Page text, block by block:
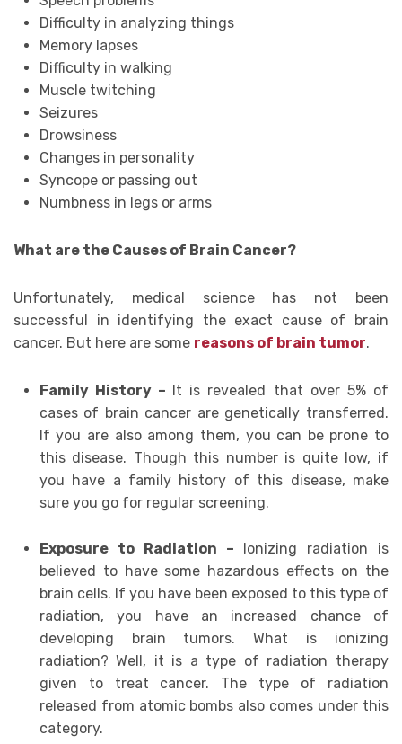
Difficulty in analyzing things
Memory lapses
Difficulty in walking
Muscle twitching
Seizures
Drowsiness
Changes in personality
Syncope or passing out
Numbness in legs or arms
What are the Causes of Brain Cancer?
Unfortunately, medical science has not been
successful in identifying the exact cause of brain
cancer. But here are some reasons of brain tumor.
Family History –
It is revealed that over 5% of
cases of brain cancer are genetically transferred.
If you are also among them, you can be prone to
this disease. Though this number is quite low, if
you have a family history of this disease, make
sure you go for regular screening.
Exposure to Radiation – Ionizing radiation is
believed to have some hazardous effects on the
brain cells. If you have been exposed to this type of
radiation, you have an increased chance of
developing brain tumors. What is ionizing
radiation? Well, it is a type of radiation therapy
given to treat cancer. The type of radiation
released from atomic bombs also comes under this
category.